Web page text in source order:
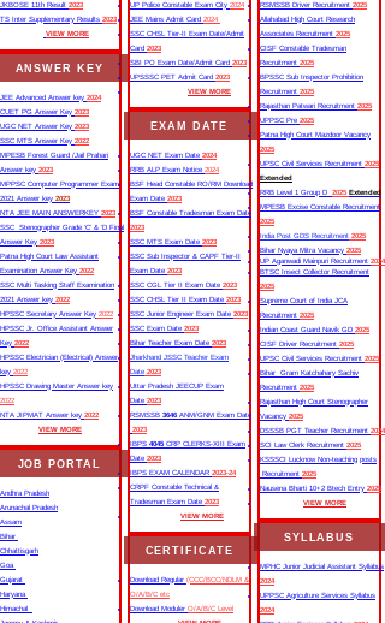
JKBOSE 11th Result 2023
TS Inter Supplementary Results 2023
VIEW MORE
ANSWER KEY
JEE Advanced Answer key 2024
CUET PG Answer Key 2023
UGC NET Answer Key 2023
SSC MTS Answer Key 2022
MPESB Forest Guard /Jail Prahari
Answer key 2023
MPPSC Computer Programmer Exam
2021 Answer key 2023
NTA JEE MAIN ANSWERKEY 2023
SSC Stenographer Grade ‘C’ & ‘D Final
Answer Key 2023
Patna High Court Law Assistant
Examination Answer Key 2022
SSC Multi Tasking Staff Examination
2021 Answer key 2022
HPSSC Secretary Answer Key 2022
HPSSC Jr. Office Assistant Answer
Key 2022
HPSSC Electrician (Electrical) Answer
key 2022
HPSSC Drawing Master Answer key
2022
NTA JIPMAT Answer key 2022
VIEW MORE
JOB PORTAL
Andhra Pradesh
Arunachal Pradesh
Assam
Bihar
Chhattisgarh
Goa
Gujarat
Haryana
Himachal
UP Police Constable Exam City 2024
JEE Mains Admit Card 2024
SSC CHSL Tier-II Exam Date/Admit
Card 2023
SBI PO Exam Date/Admit Card 2023
UPSSSC PET Admit Card 2023
VIEW MORE
EXAM DATE
UGC NET Exam Date 2024
RRB ALP Exam Notice 2024
BSF Head Constable RO/RM Download
Exam Date 2023
BSF Constable Tradesman Exam Date
2023
SSC MTS Exam Date 2023
SSC Sub Inspector & CAPF Tier-II
Exam Date 2023
SSC CGL Tier II Exam Date 2023
SSC CHSL Tier II Exam Date 2023
SSC Junior Engineer Exam Date 2023
SSC Exam Date 2023
Bihar Teacher Exam Date 2023
Jharkhand JSSC Teacher Exam
Date 2023
Uttar Pradesh JEECUP Exam
Date 2023
RSMSSB 3646 ANM/GNM Exam Date
2023
IBPS 4045CRP CLERKS-XIII Exam
Date 2023
IBPS EXAM CALENDAR 2023-24
CRPF Constable Technical &
Tradesman Exam Date 2023
VIEW MORE
CERTIFICATE
Download Regular (CCC/BCC/NDLM &
O/A/B/C etc
Download Moduler O/A/B/C Level
RSMSSB Driver Recruitment 2025
Allahabad High Court Research
Associates Recruitment 2025
CISF Constable Tradesman
Recruitment 2025
BPSSC Sub Inspector Prohibition
Recruitment 2025
Rajasthan Patwari Recruitment 2025
UPPSC Pre 2025
Patna High Court Mazdoor Vacancy
2025
UPSC Civil Services Recruitment 2025
Extended
RRB Level 1 Group D 2025Extended
MPESB Excise Constable Recruitment
2025
India Post GDS Recruitment 2025
Bihar Nyaya Mitra Vacancy 2025
UP Aganwadi Mainpuri Recruitment 2024
BTSC Insect Collector Recruitment
2025
Supreme Court of India JCA
Recruitment 2025
Indian Coast Guard Navik GD 2025
CISF Driver Recruitment 2025
UPSC Civil Services Recruitment 2025
Bihar Gram Katchahary Sachiv
Recruitment 2025
Rajasthan High Court Stenographer
Vacancy 2025
DSSSB PGT Teacher Recruitment 2024
SCI Law Clerk Recruitment 2025
KSSSCI Lucknow Non-teaching posts
Recruitment 2025
Nausena Bharti 10+2 Btech Entry 2025
VIEW MORE
SYLLABUS
MPHC Junior Judicial Assistant Syllabus
2024
UPPSC Agriculture Services Syllabus
2024